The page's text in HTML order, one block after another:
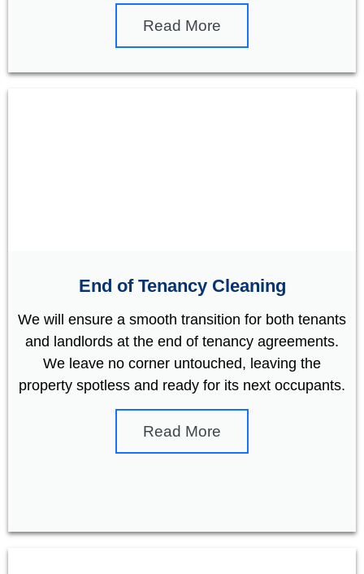
Read More
End of Tenancy Cleaning
We will ensure a smooth transition for both tenants
and landlords at the end of tenancy agreements.
We leave no corner untouched, leaving the
property spotless and ready for its next occupants.
Read More